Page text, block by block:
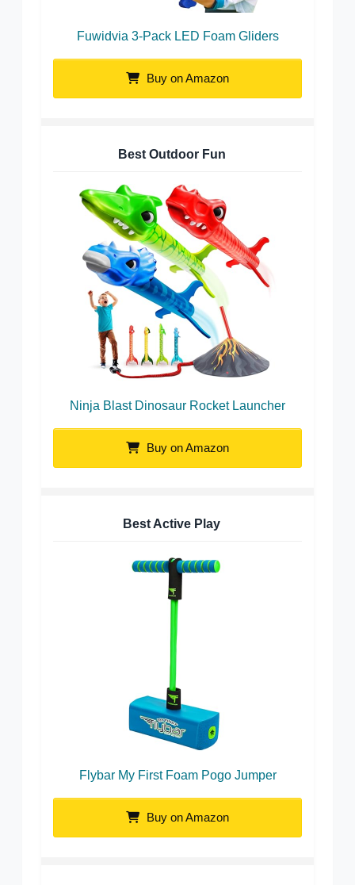
Fuwidvia 3-Pack LED Foam Gliders
Buy on Amazon
Best Outdoor Fun
Ninja Blast Dinosaur Rocket Launcher
Buy on Amazon
Best Active Play
Flybar My First Foam Pogo Jumper
Buy on Amazon